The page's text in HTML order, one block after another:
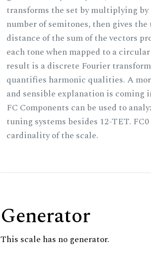
transforms the set by multiplying by
number of semitones, then gives
distance of the sum of the vectors
each tone when mapped to a
result is a discrete Fourier
quantifies harmonic qualities. A
and sensible explanation is coming
FC Components can be used to
tuning systems besides 12-TET.
cardinality of the scale.
Generator
This scale has no generator.